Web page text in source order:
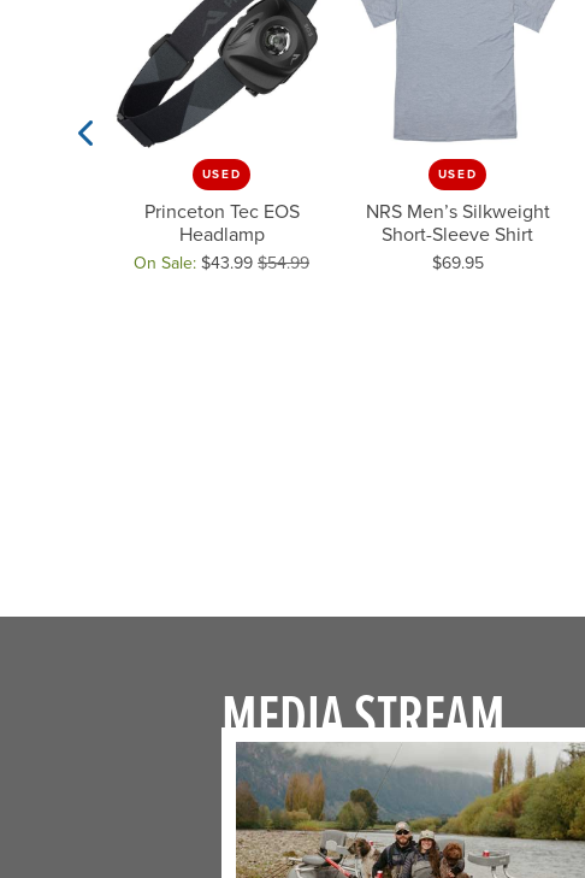
USED
Princeton Tec EOS
Headlamp
On Sale: $43.99 $54.99
USED
NRS Men’s Silkweight
Short-Sleeve Shirt
Price:
$69.95
MEDIA STREAM